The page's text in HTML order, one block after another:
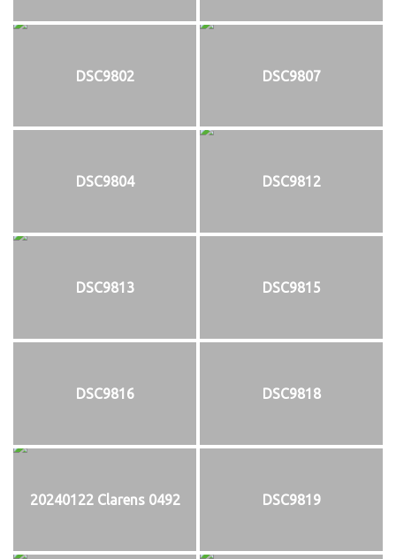
DSC9802 DSC9807
DSC9804 DSC9812
DSC9813 DSC9815
DSC9816 DSC9818
20240122 Clarens 0492 DSC9819